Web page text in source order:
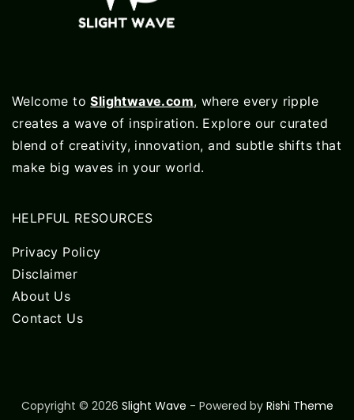
Welcome toSlightwave.com, where every ripple
creates a wave of inspiration. Explore our curated
blend of creativity, innovation, and subtle shifts that
make big waves in your world.
HELPFUL RESOURCES
Privacy Policy
Disclaimer
About Us
Contact Us
Copyright © 2026 Slight Wave - Powered by Rishi Theme